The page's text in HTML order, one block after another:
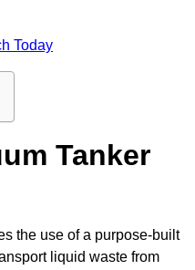
Today
Tanker
the use of a purpose-built
liquid waste from